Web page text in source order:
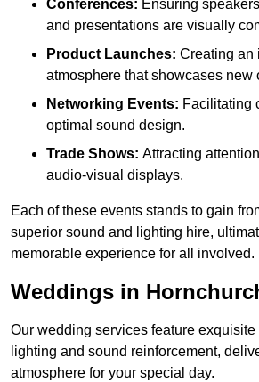
Conferences: Ensuring
and presentations are visually
Product Launches: Creating an
atmosphere that showcases new
Networking Events: Facilitating
optimal sound design.
Trade Shows: Attracting
audio-visual displays.
Each of these events stands to gain
superior sound and lighting hire,
memorable experience for all involved.
Weddings in
Our wedding services feature exquisite
lighting and sound reinforcement,
atmosphere for your special day.